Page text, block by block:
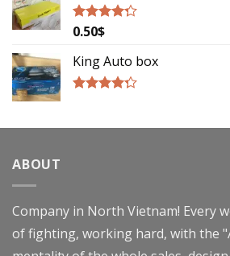
Rated
of 5
0.50$
King Auto box
of 5
ABOUT
Company in North Vietnam! Every
of fighting, working hard, with the